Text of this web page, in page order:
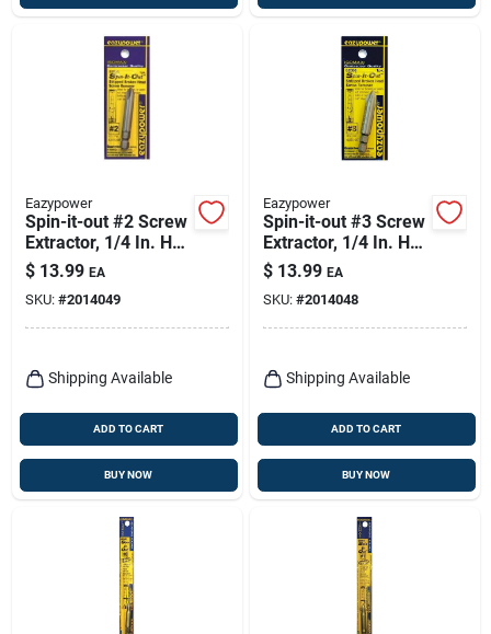
Eazypower
Spin-it-out #2 Screw
Extractor, 1/4 In. Hex
Power Bit
$ 13.99 EA
SKU: #2014049
Shipping Available
ADD TO CART
BUY NOW
Eazypower
Spin-it-out #3 Screw
Extractor, 1/4 In. Hex
Power Bit
$ 13.99 EA
SKU: #2014048
Shipping Available
ADD TO CART
BUY NOW